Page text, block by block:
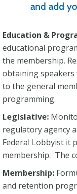
and add
Education &
educational
the membership.
obtaining
to the general
programming.
Legislative:
regulatory agency
Federal Lobbyist it
membership. The
Membership:
and retention